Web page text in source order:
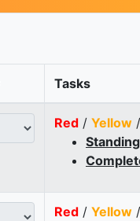
Tasks
Red / Yellow /
Standing
Red / Yellow /